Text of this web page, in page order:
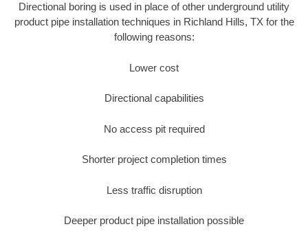
Directional boring is used in place of other underground utility
product pipe installation techniques in Richland Hills, TX for the
following reasons:
Lower cost
Directional capabilities
No access pit required
Shorter project completion times
Less traffic disruption
Deeper product pipe installation possible